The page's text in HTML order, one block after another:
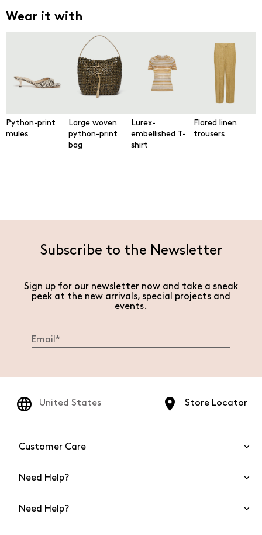
Wear it with
Python-print
mules
Large woven
python-print
bag
Lurex-
embellished T-
shirt
Flared linen
trousers
Subscribe to the Newsletter
Sign up for our newsletter now and take a sneak
peek at the new arrivals, special projects and
events.
Store Locator
United States
Customer Care
Need Help?
Need Help?